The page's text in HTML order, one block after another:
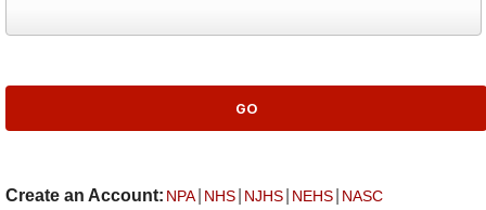
Create an Account: NPA NHS NJHS NEHS NASC